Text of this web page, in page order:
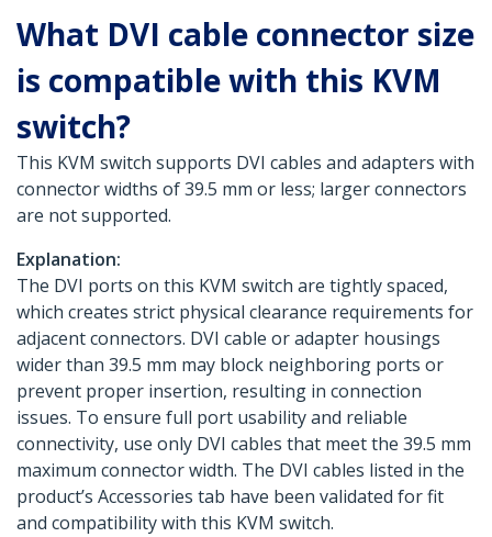
What DVI cable connector size
is compatible with this KVM
switch?
This KVM switch supports DVI cables and adapters with
connector widths of 39.5 mm or less; larger connectors
are not supported.
Explanation:
The DVI ports on this KVM switch are tightly spaced,
which creates strict physical clearance requirements for
adjacent connectors. DVI cable or adapter housings
wider than 39.5 mm may block neighboring ports or
prevent proper insertion, resulting in connection
issues. To ensure full port usability and reliable
connectivity, use only DVI cables that meet the 39.5 mm
maximum connector width. The DVI cables listed in the
product’s Accessories tab have been validated for fit
and compatibility with this KVM switch.